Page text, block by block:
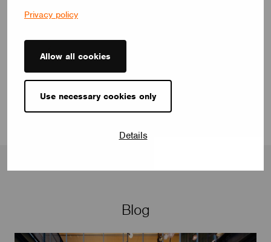
Privacy policy
Allow all cookies
Use necessary cookies only
Details
selen.celikgungor@casambi.com
Blog